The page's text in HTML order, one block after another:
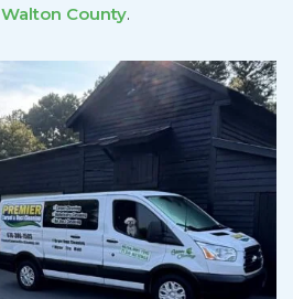
Walton County.